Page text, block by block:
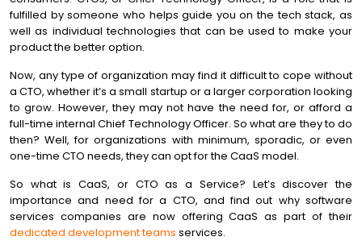
fulfilled by someone who helps guide you on the tech stack, as
well as individual technologies that can be used to make your
product the better option.
Now, any type of organization may find it difficult to cope without
a CTO, whether it’s a small startup or a larger corporation looking
to grow. However, they may not have the need for, or afford a
full-time internal Chief Technology Officer. So what are they to do
then? Well, for organizations with minimum, sporadic, or even
one-time CTO needs, they can opt for the CaaS model.
So what is CaaS, or CTO as a Service? Let’s discover the
importance and need for a CTO, and find out why software
services companies are now offering CaaS as part of their
dedicated development teams services.